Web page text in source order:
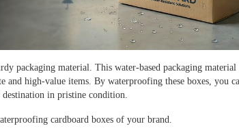
packaging material. This water-based packaging material
and high-value items. By waterproofing these boxes, you
in pristine condition.
cardboard boxes of your brand.